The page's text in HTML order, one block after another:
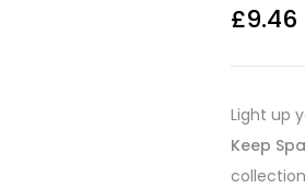
£9.46
Light up
Keep